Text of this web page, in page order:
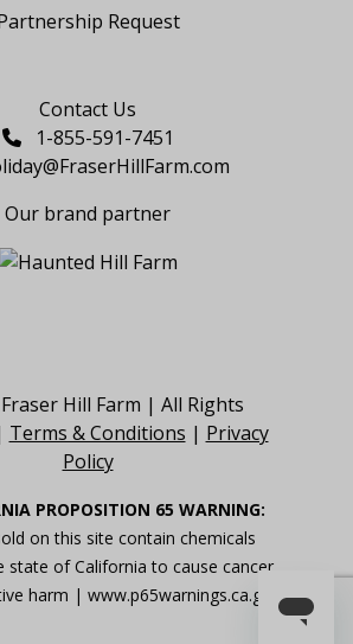
Request
Contact Us
1-855-591-7451
Our brand partner
Hill Farm | All Rights
Terms & Conditions | Privacy
Policy
PROPOSITION 65 WARNING:
on this site contain chemicals
state of California to cause cancer
harm | www.p65warnings.ca.gov